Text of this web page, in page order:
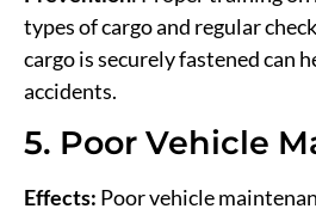
types of cargo and regular
cargo is securely fastened can
accidents.
5. Poor Vehicle
Effects: Poor vehicle